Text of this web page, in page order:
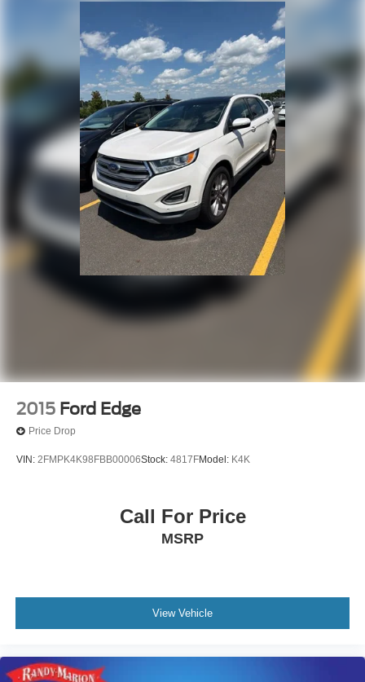
2015 Ford Edge
Price Drop
VIN: 2FMPK4K98FBB00006Stock: 4817FModel: K4K
Call For Price
MSRP
View Vehicle